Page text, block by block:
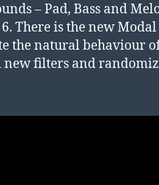
– Pad, Bass and
There is the new Modal
the natural behaviour
new filters and